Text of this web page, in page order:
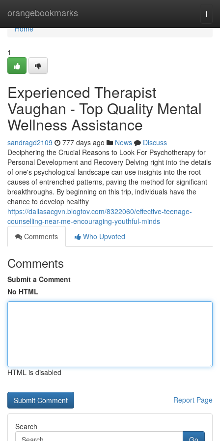
orangebookmarks
Home
Home
1
Experienced Therapist
Vaughan - Top Quality Mental
Wellness Assistance
sandragd2109 777 days ago News
Discuss
Deciphering the Crucial Reasons to Look For Psychotherapy for
Personal Development and Recovery Delving right into the details
of one's psychological landscape can use insights into the root
causes of entrenched patterns, paving the method for significant
breakthroughs. By beginning on this trip, individuals have the
chance to develop healthy
https://dallasacgvn.blogtov.com/8322060/effective-teenage-
counselling-near-me-encouraging-youthful-minds
Comments
Who Upvoted
Comments
Submit a Comment
No HTML
HTML is disabled
Report Page
Search